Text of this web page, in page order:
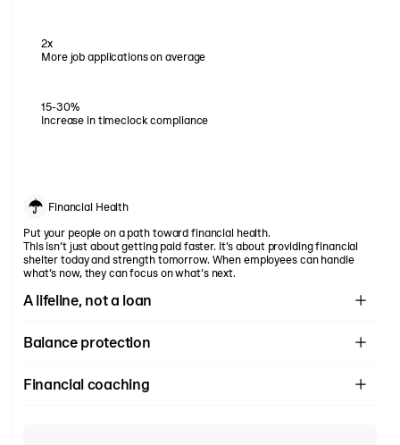
2x
More job applications on average
15-30%
Increase in timeclock compliance
Financial Health
Put your people on a path toward financial health.
This isn’t just about getting paid faster. It’s about providing financial
shelter today and strength tomorrow. When employees can handle
what’s now, they can focus on what’s next.
A lifeline, not a loan
your workers access to money they've already earned — before
Balance protection
journey to financial health with budgeting tools, spending analysis,
Financial coaching